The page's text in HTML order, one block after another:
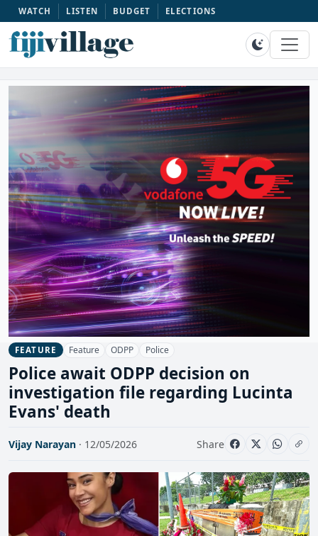
WATCH LISTEN BUDGET ELECTIONS
FEATURE Feature ODPP Police
Police await ODPP decision on
investigation file regarding Lucinta
Evans' death
Vijay Narayan · 12/05/2026 Share